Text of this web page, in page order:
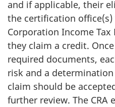
and if applicable, their
the certification
Corporation Income Tax
they claim a credit.
required documents,
risk and a
claim should be
further review. The CRA